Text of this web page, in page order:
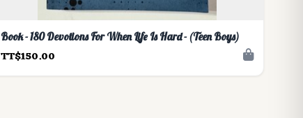
Book - 180 Devotions For When Life Is Hard - (Teen Boys)
TT$150.00